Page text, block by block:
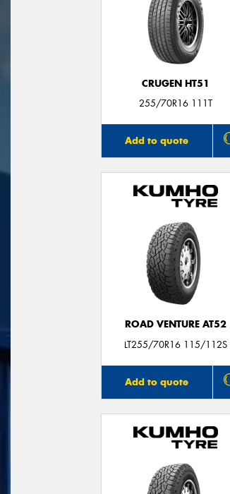
CRUGEN HT51
255/70R16 111T
Add to quote
ROAD VENTURE AT52
LT255/70R16 115/112S
Add to quote